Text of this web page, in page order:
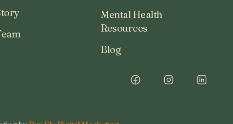
Mental Health
Resources
Blog